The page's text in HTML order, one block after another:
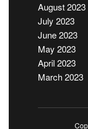
August 2023
July 2023
June 2023
May 2023
April 2023
March 2023